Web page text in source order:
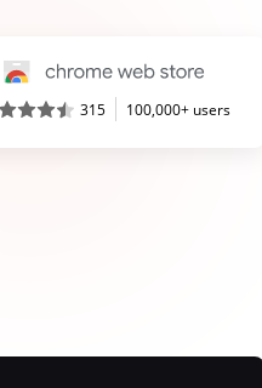
315 100,000+ users